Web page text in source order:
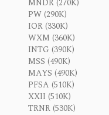
PW (290K)
IOR (330K)
WXM (360K)
INTG (390K)
MSS (490K)
MAYS (490K)
PFSA (510K)
XXII (510K)
TRNR (530K)